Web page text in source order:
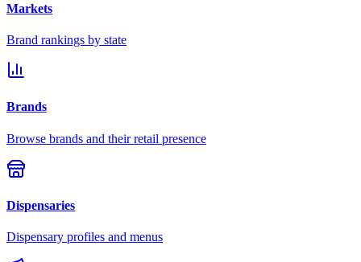
Markets
Brand rankings by state
Brands
Browse brands and their retail presence
Dispensaries
Dispensary profiles and menus